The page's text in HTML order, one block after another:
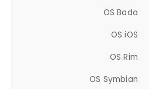
OS Bada
OS iOS
OS Rim
OS Symbian